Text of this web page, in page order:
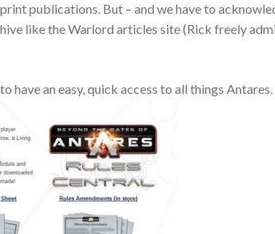
publications. But – and we have to
like the Warlord articles site (Rick freely
have an easy, quick access to all things Antares.